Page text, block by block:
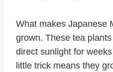
What makes Japanese
grown. These tea
direct sunlight for
little trick means they